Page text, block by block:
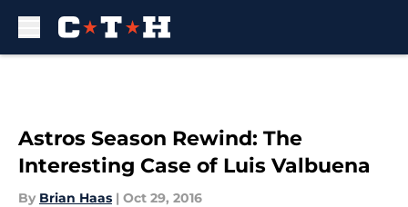
Astros Season Rewind: The
Interesting Case of Luis Valbuena
By Brian Haas | Oct 29, 2016